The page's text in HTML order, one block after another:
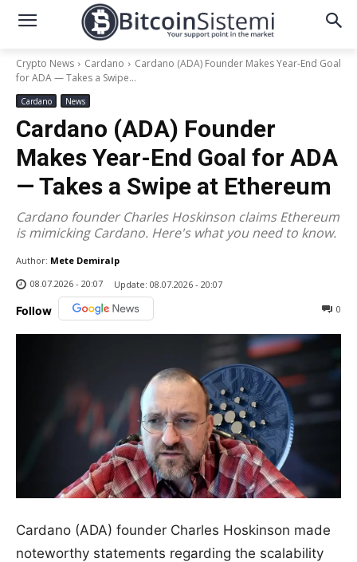
Crypto News Cardano
Cardano (ADA) Founder Makes Year-End Goal
for ADA — Takes a Swipe...
Cardano News
Cardano (ADA) Founder
Makes Year-End Goal for ADA
— Takes a Swipe at Ethereum
Cardano founder Charles Hoskinson claims Ethereum
is mimicking Cardano. Here's what you need to know.
Author: Mete Demiralp
08.07.2026 - 20:07
Update: 08.07.2026 - 20:07
Follow 0
Cardano (ADA) founder Charles Hoskinson made
noteworthy statements regarding the scalability